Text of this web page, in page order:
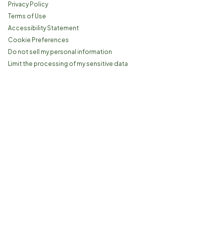
Privacy Policy
Terms of Use
Accessibility Statement
Cookie Preferences
Do not sell my personal information
Limit the processing of my sensitive data